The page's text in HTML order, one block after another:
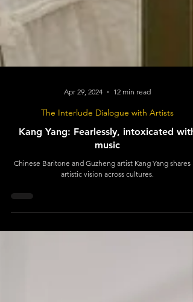
Apr 29, 2024 12 min read
The Interlude Dialogue with Artists
Kang Yang: Fearlessly, intoxicated with
Chinese Baritone and Guzheng artist Kang Yang shares